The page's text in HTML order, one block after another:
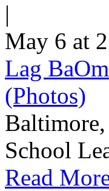
|
May 6 at
Lag
(Photos)
School
Read